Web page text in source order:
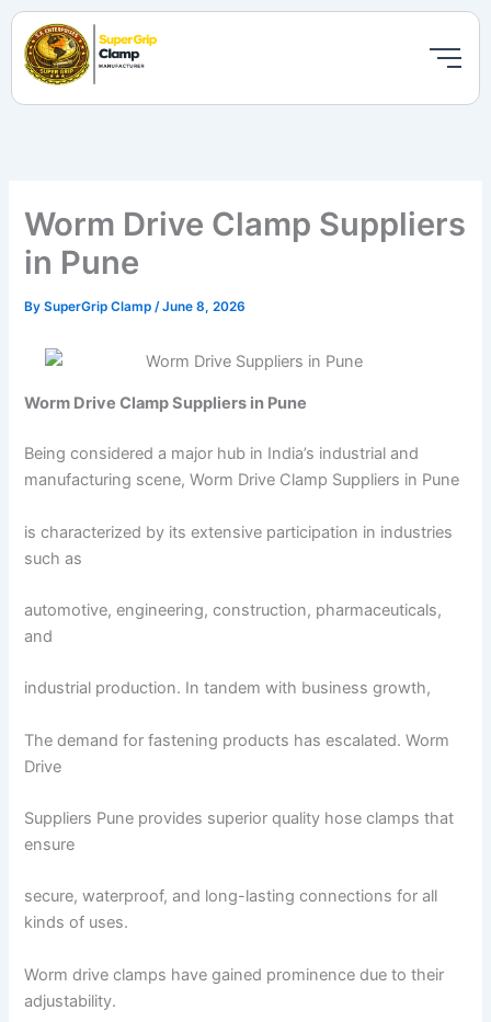
Skip
content
Worm Drive Clamp Suppliers
in Pune
BySuperGrip Clamp /June 8, 2026
Worm Drive Clamp Suppliers in Pune
Being considered a major hub in India’s industrial and
manufacturing scene, Worm Drive Clamp Suppliers in Pune
is characterized by its extensive participation in industries
such as
automotive, engineering, construction, pharmaceuticals,
and
industrial production. In tandem with business growth,
The demand for fastening products has escalated. Worm
Drive
Suppliers Pune provides superior quality hose clamps that
ensure
secure, waterproof, and long-lasting connections for all
kinds of uses.
Worm drive clamps have gained prominence due to their
adjustability.